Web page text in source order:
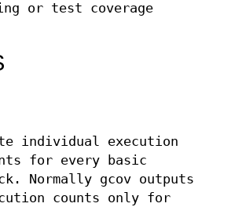
or test coverage
individual execution
for every basic
Normally gcov outputs
counts only for